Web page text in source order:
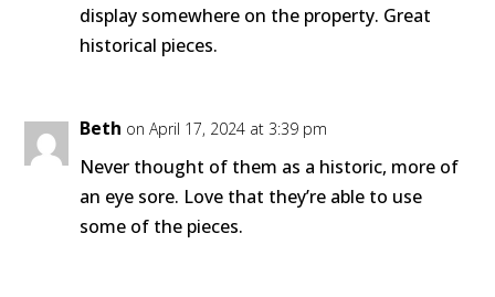
display somewhere on the property. Great
historical pieces.
Beth on April 17, 2024 at 3:39 pm
Never thought of them as a historic, more of
an eye sore. Love that they’re able to use
some of the pieces.